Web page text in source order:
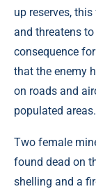
up reserves,
and threatens
consequence
that the enemy
on roads and
populated areas.
Two female
found dead on
shelling and a